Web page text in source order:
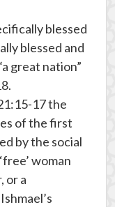
blessed
blessed and
great nation”
17 the
of the first
by the social
woman
or a